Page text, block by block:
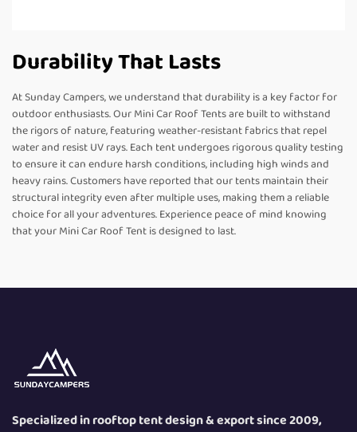
Durability That Lasts
At Sunday Campers, we understand that durability is a key factor for
outdoor enthusiasts. Our Mini Car Roof Tents are built to withstand
the rigors of nature, featuring weather-resistant fabrics that repel
water and resist UV rays. Each tent undergoes rigorous quality testing
to ensure it can endure harsh conditions, including high winds and
heavy rains. Customers have reported that our tents maintain their
structural integrity even after multiple uses, making them a reliable
choice for all your adventures. Experience peace of mind knowing
that your Mini Car Roof Tent is designed to last.
Specialized in rooftop tent design & export since 2009,